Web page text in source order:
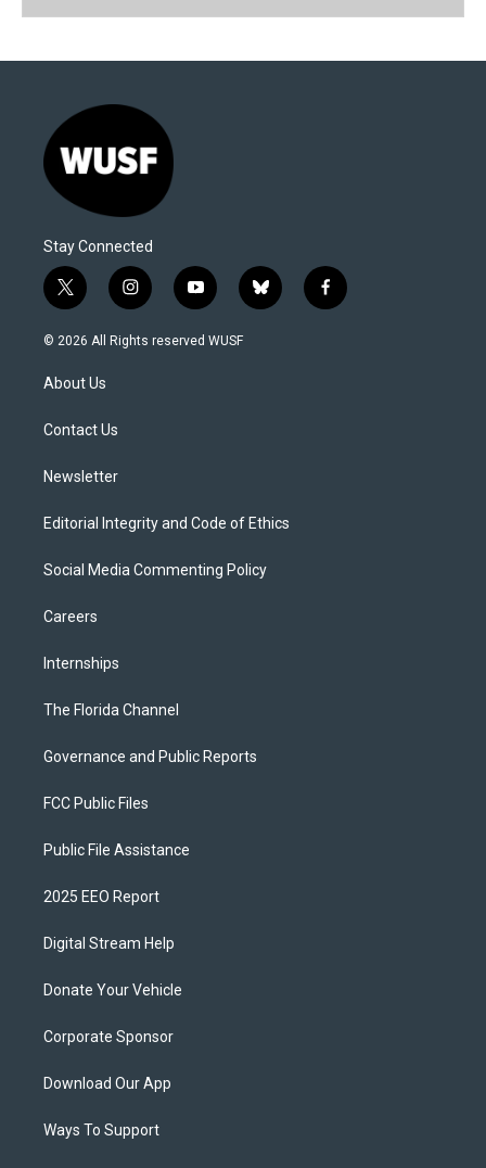
Stay Connected
t
w
i
t
e
i
n
s
y
o
u
b
l
f
a
© 2026 All Rights reserved WUSF
About Us
Contact Us
Newsletter
Editorial Integrity and Code of Ethics
Social Media Commenting Policy
Careers
Internships
The Florida Channel
Governance and Public Reports
FCC Public Files
Public File Assistance
2025 EEO Report
Digital Stream Help
Donate Your Vehicle
Corporate Sponsor
Download Our App
Ways To Support